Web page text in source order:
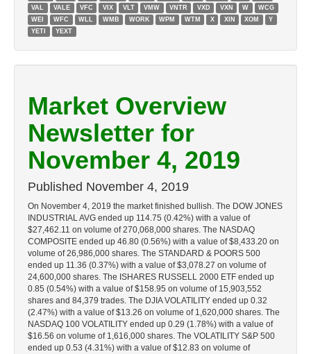
VAL
VALE VFC VIX VLT VMW VNTR VXD VXN W
WCG
WEI
WFC WLL WMB WORK WPM WTM X XIN XOM
Y
YETI
YEXT
Market Overview
Newsletter for
November 4, 2019
Published November 4, 2019
On November 4, 2019 the market finished bullish. The DOW JONES
INDUSTRIAL AVG ended up 114.75 (0.42%) with a value of
$27,462.11 on volume of 270,068,000 shares. The NASDAQ
COMPOSITE ended up 46.80 (0.56%) with a value of $8,433.20 on
volume of 26,986,000 shares. The STANDARD & POORS 500
ended up 11.36 (0.37%) with a value of $3,078.27 on volume of
24,600,000 shares. The ISHARES RUSSELL 2000 ETF ended up
0.85 (0.54%) with a value of $158.95 on volume of 15,903,552
shares and 84,379 trades. The DJIA VOLATILITY ended up 0.32
(2.47%) with a value of $13.26 on volume of 1,620,000 shares. The
NASDAQ 100 VOLATILITY ended up 0.29 (1.78%) with a value of
$16.56 on volume of 1,616,000 shares. The VOLATILITY S&P 500
ended up 0.53 (4.31%) with a value of $12.83 on volume of